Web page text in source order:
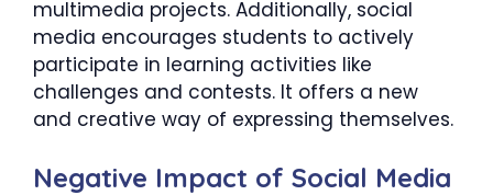
multimedia projects. Additionally, social
media encourages students to actively
participate in learning activities like
challenges and contests. It offers a new
and creative way of expressing themselves.
Negative Impact of Social Media